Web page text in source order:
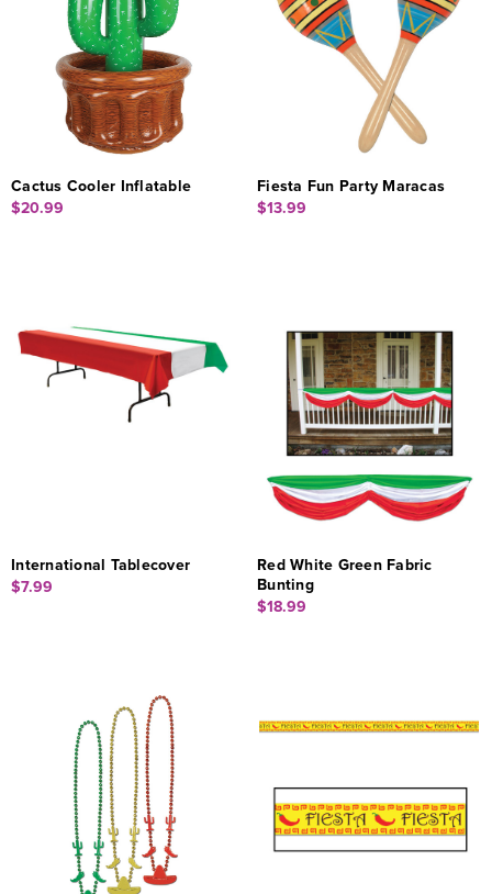
Cactus Cooler Inflatable
$20.99
Fiesta Fun Party Maracas
$13.99
International Tablecover
$7.99
Red White Green Fabric
Bunting
$18.99